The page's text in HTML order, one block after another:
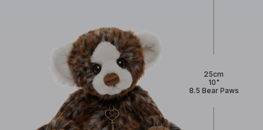
25cm
10"
8.5 Bear Paws